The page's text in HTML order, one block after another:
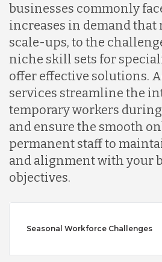
businesses commonly
increases in demand that
scale-ups, to the
niche skill sets for
offer effective solutions.
services streamline the
temporary workers
and ensure the smooth
permanent staff to
and alignment with your
objectives.
Seasonal Workforce Challenges